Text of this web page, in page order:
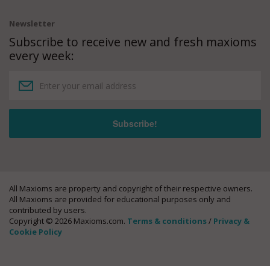
Newsletter
Subscribe to receive new and fresh maxioms
every week:
All Maxioms are property and copyright of their respective owners.
All Maxioms are provided for educational purposes only and
contributed by users.
Copyright © 2026 Maxioms.com. Terms & conditions/ Privacy &
Cookie Policy